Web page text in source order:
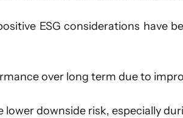
ESG considerations have
over long term due to
lower downside risk, especially